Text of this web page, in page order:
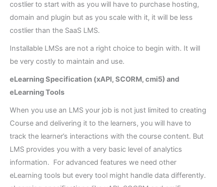
costlier to start with as you will have to purchase hosting,
domain and plugin but as you scale with it, it will be less
costlier than the SaaS LMS.
Installable LMSs are not a right choice to begin with. It will
be very costly to maintain and use.
eLearning Specification (xAPI, SCORM, cmi5) and
eLearning Tools
When you use an LMS your job is not just limited to creating
Course and delivering it to the learners, you will have to
track the learner’s interactions with the course content. But
LMS provides you with a very basic level of analytics
information. For advanced features we need other
eLearning tools but every tool might handle data differently.